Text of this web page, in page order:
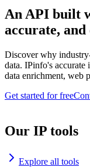
An API built
accurate, and
Discover why
data. IPinfo's accurate
data enrichment, web
Get started for free
Our IP tools
Explore all tools